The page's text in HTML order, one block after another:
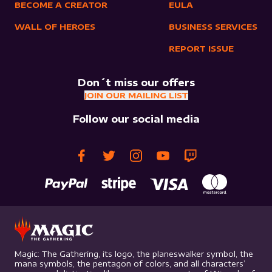
BECOME A CREATOR
WALL OF HEROES
EULA
BUSINESS SERVICES
REPORT ISSUE
Don´t miss our offers
JOIN OUR MAILING LIST
Follow our social media
Magic: The Gathering, its logo, the planeswalker symbol, the
mana symbols, the pentagon of colors, and all characters’